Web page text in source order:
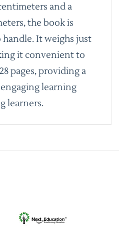
and a
the book is
handle. It weighs just
it convenient to
pages, providing a
learning
learners.